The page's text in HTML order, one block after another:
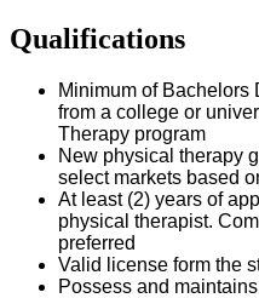
Qualifications
Minimum of Bachelors
from a college or
Therapy program
New physical therapy
select markets based
At least (2) years of
physical therapist.
preferred
Valid
license form the
Possess and maintains